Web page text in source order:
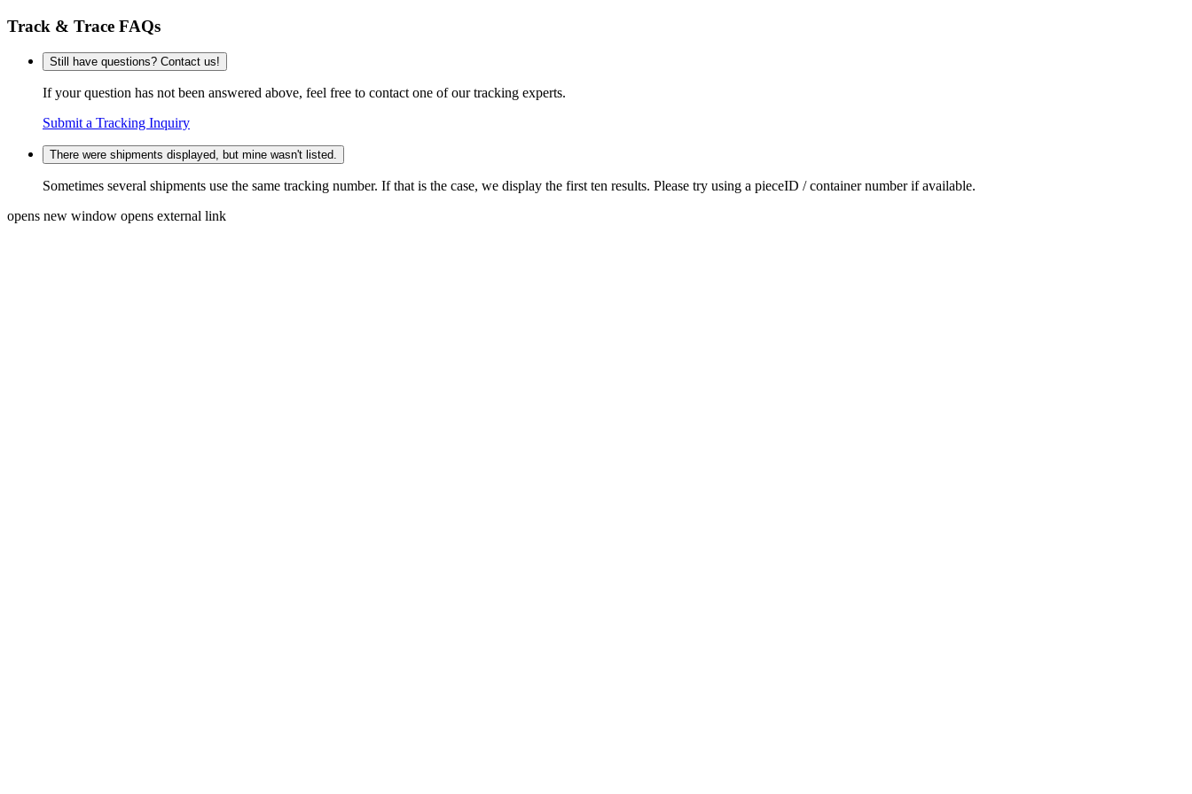
Track & Trace FAQs
Still have questions? Contact us!
If your question has not been answered above, feel free to contact one of our tracking experts.
Submit a Tracking Inquiry
There were shipments displayed, but mine wasn't listed.
Sometimes several shipments use the same tracking number. If that is the case, we display the first ten results. Please try using a pieceID / container number if available.
opens new window opens external link